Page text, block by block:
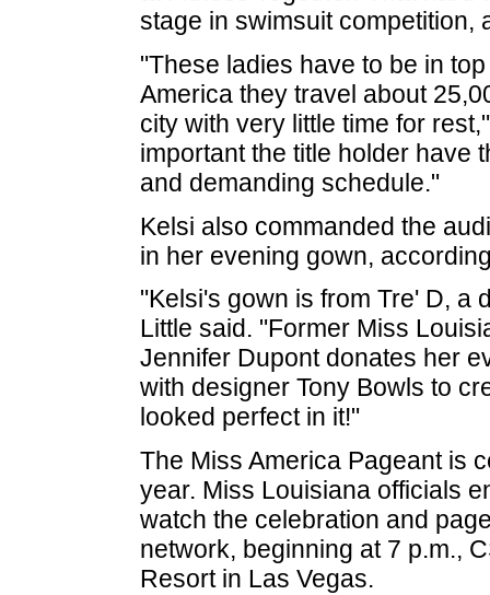
stage in swimsuit competition,
"These ladies have to be in
America they travel about
city with very little time for
important the title holder have
and demanding schedule."
Kelsi also commanded the
in her evening gown,
"Kelsi's gown is from Tre' D, a
Little said. "Former Miss
Jennifer Dupont donates her
with designer Tony Bowls to
looked perfect in it!"
The Miss America Pageant is
year. Miss Louisiana officials
watch the celebration and
network, beginning at 7 p.m.,
Resort in Las Vegas.